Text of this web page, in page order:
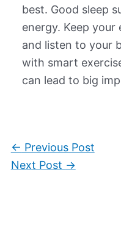
best. Good sleep
energy. Keep
and listen to your
with smart
can lead to big
← Previous Post
Next Post →